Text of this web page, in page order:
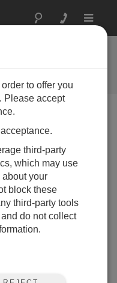
Toggle
field. (Please note
be retained by
answer your enquiry
relevant products
opt-out of such
type:
to offer you
Please accept
third-party
which may use
your
block these
third-party tools
do not collect